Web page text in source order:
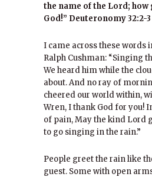
the name of the Lord;
God!” Deuteronomy 32:2-3
I came across these words
Ralph Cushman: “Singing
We heard him while the
about. And no ray of
cheered our world within,
Wren, I thank God for you!
of pain, May the kind Lord
to go singing in the rain.”
People greet the rain like
guest. Some with open